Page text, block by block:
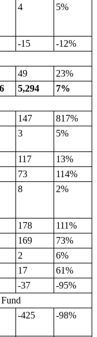
4 5%
-15
-12%
49
23%
5,294
7%
147
817%
3 5%
117
13%
73
114%
8 2%
178
111%
169
73%
2
6%
17
61%
-37
-95%
-425 -98%